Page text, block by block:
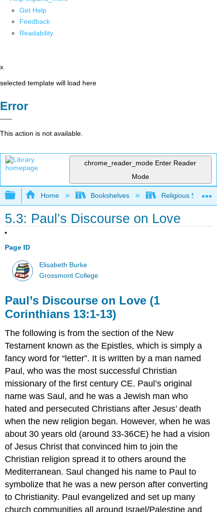
Get Help
Feedback
Readability
x
selected template will load here
Error
This action is not available.
chrome_reader_mode Enter Reader
Mode
Expand/collapse global hierarchy
Home Bookshelves Religious
5.3: Paul’s Discourse on Love
Page ID
Elisabeth Burke
Grossmont College
Paul’s Discourse on Love (1
Corinthians 13:1-13)
The following is from the section of the New
Testament known as the Epistles, which is simply a
fancy word for “letter”. It is written by a man named
Paul, who was the most successful Christian
missionary of the first century CE. Paul’s original
name was Saul, and he was a Jewish man who
hated and persecuted Christians after Jesus’ death
when the new religion began. However, when he was
about 30 years old (around 33-36CE) he had a vision
of Jesus Christ that convinced him to join the
Christian religion spread it to others around the
Mediterranean. Saul changed his name to Paul to
symbolize that he was a new person after converting
to Christianity. Paul evangelized and set up many
church communities all around Israel/Palestine and